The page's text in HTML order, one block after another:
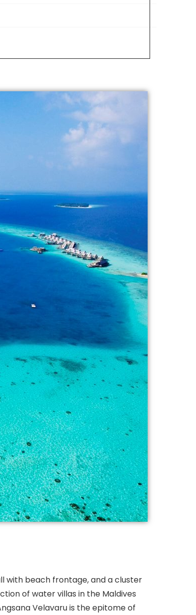
with beach frontage, and a cluster
of water villas in the Maldives
Velavaru is the epitome of